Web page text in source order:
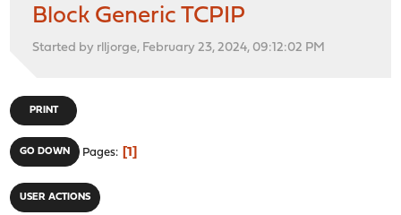
Block Generic TCPIP
Started by rlljorge, February 23, 2024, 09:12:02 PM
PRINT
GO DOWN Pages 1
USER ACTIONS